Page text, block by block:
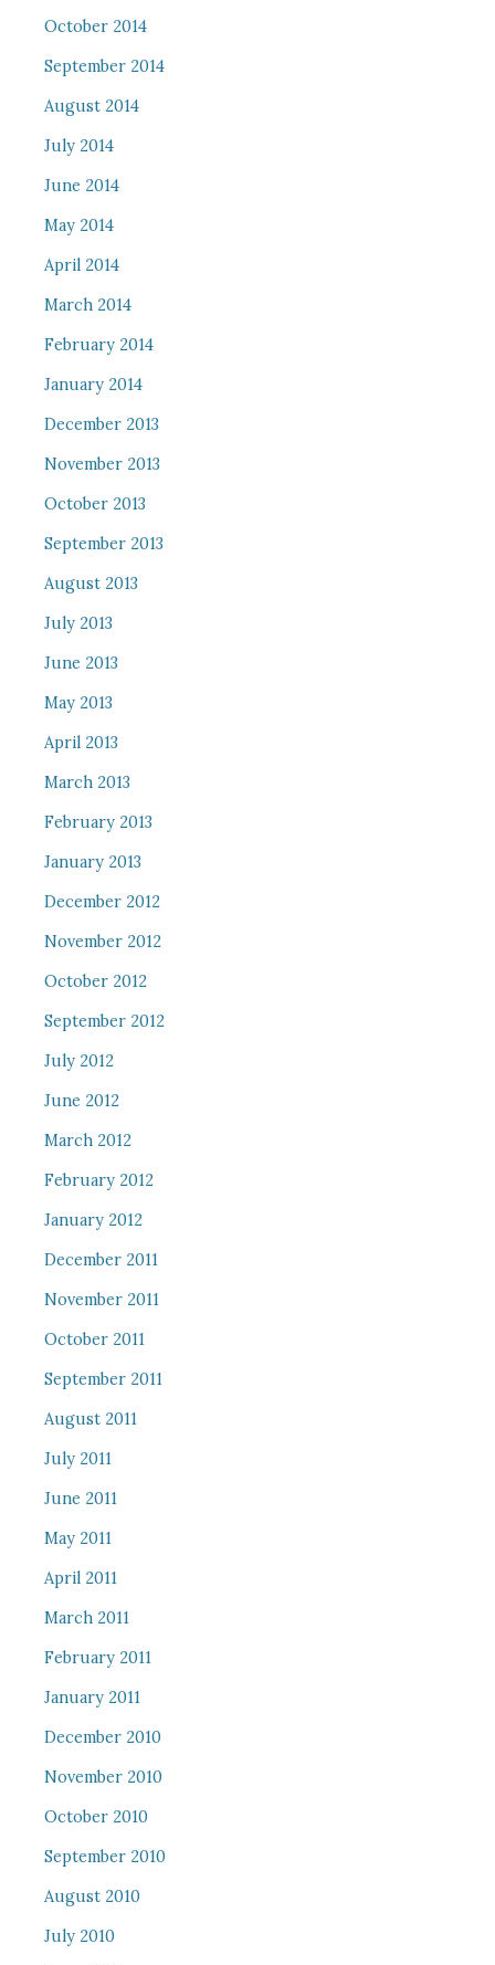
October 2014
September 2014
August 2014
July 2014
June 2014
May 2014
April 2014
March 2014
February 2014
January 2014
December 2013
November 2013
October 2013
September 2013
August 2013
July 2013
June 2013
May 2013
April 2013
March 2013
February 2013
January 2013
December 2012
November 2012
October 2012
September 2012
July 2012
June 2012
March 2012
February 2012
January 2012
December 2011
November 2011
October 2011
September 2011
August 2011
July 2011
June 2011
May 2011
April 2011
March 2011
February 2011
January 2011
December 2010
November 2010
October 2010
September 2010
August 2010
July 2010